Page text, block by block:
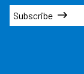
Subscribe